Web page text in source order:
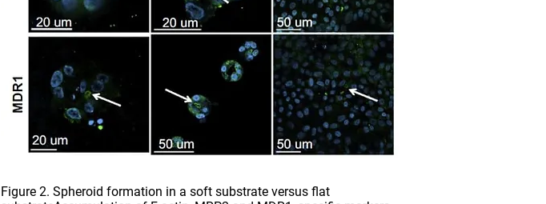
Figure 2. Spheroid formation in a soft substrate versus flat